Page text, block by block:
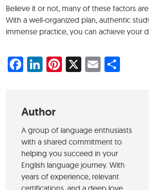
Believe it or not, many of these factors
With a well-organized plan, authentic
immense practice, you can achieve your
Facebook
LinkedIn
Pinterest
X Email
Author
A group of language enthusiasts
with a shared commitment to
helping you succeed in your
English language journey. With
years of experience, relevant